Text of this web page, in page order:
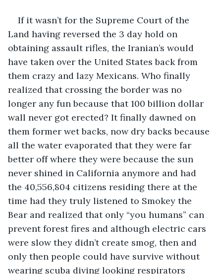
If it wasn’t for the Supreme Court of the
Land having reversed the 3 day hold on
obtaining assault rifles, the Iranian’s would
have taken over the United States back from
them crazy and lazy Mexicans. Who finally
realized that crossing the border was no
longer any fun because that 100 billion dollar
wall never got erected? It finally dawned on
them former wet backs, now dry backs because
all the water evaporated that they were far
better off where they were because the sun
never shined in California anymore and had
the 40,556,804 citizens residing there at the
time had they truly listened to Smokey the
Bear and realized that only “you humans” can
prevent forest fires and although electric cars
were slow they didn’t create smog, then and
only then people could have survive without
wearing scuba diving looking respirators